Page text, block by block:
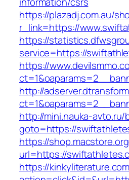
https://plazadj.com.au/
r_link=https://
https://
service=https://
https://
http://
http://mini.nauka-
goto=https://
https://
url=https://
https://